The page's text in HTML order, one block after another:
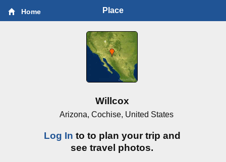
Home Place
Willcox
Arizona, Cochise, United States
Log In to to plan your trip and
see travel photos.